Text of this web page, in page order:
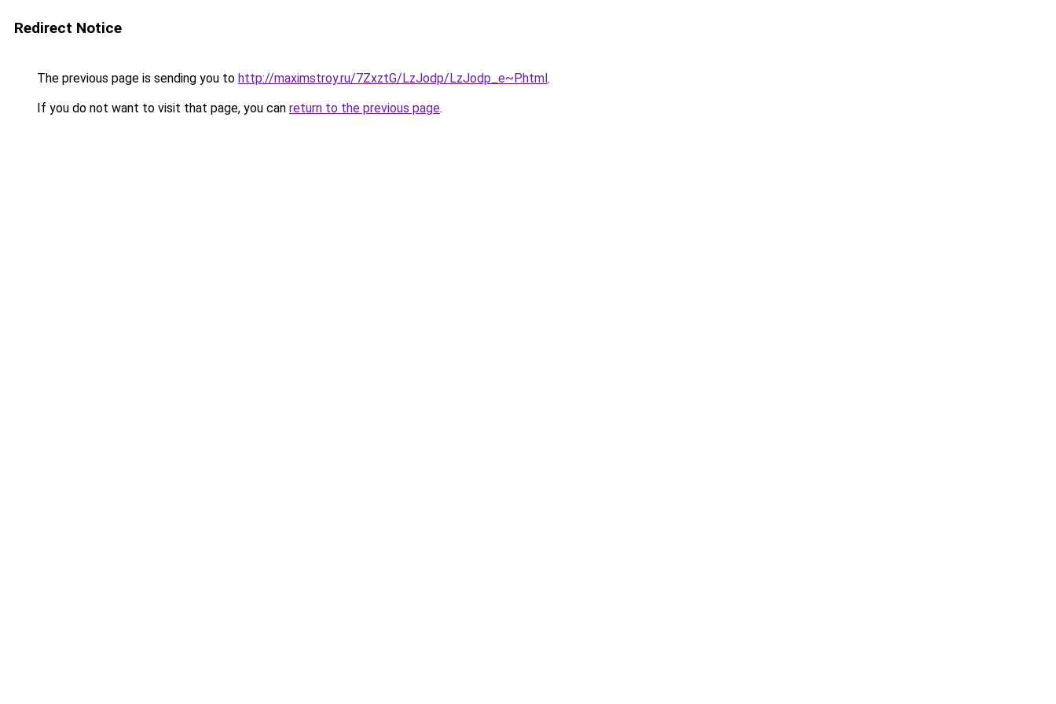
Redirect Notice
The previous page is sending you to http://maximstroy.ru/7ZxztG/LzJodp/LzJodp_e~P.html.
If you do not want to visit that page, you can return to the previous page.